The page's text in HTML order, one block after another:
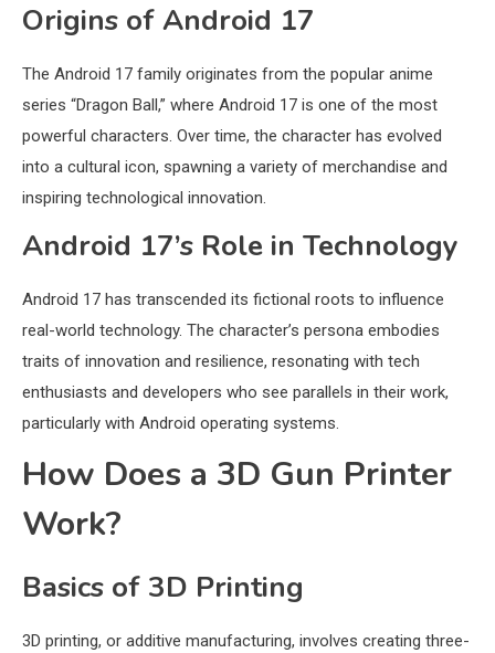
Origins of Android 17
The Android 17 family originates from the popular anime
series “Dragon Ball,” where Android 17 is one of the most
powerful characters. Over time, the character has evolved
into a cultural icon, spawning a variety of merchandise and
inspiring technological innovation.
Android 17’s Role in Technology
Android 17 has transcended its fictional roots to influence
real-world technology. The character’s persona embodies
traits of innovation and resilience, resonating with tech
enthusiasts and developers who see parallels in their work,
particularly with Android operating systems.
How Does a 3D Gun Printer
Work?
Basics of 3D Printing
3D printing, or additive manufacturing, involves creating three-